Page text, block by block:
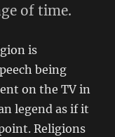
of time.
is
being
on the TV in
legend as if it
Religions